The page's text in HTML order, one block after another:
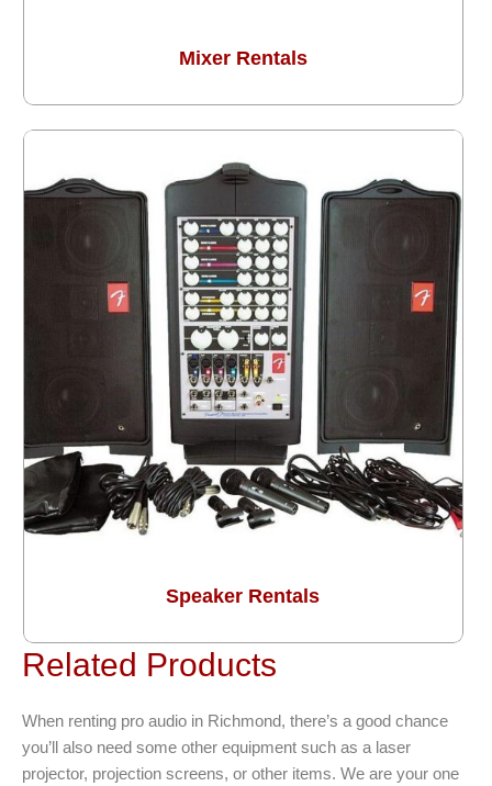
Mixer Rentals
Speaker Rentals
Related Products
When renting pro audio in Richmond, there’s a good chance
you’ll also need some other equipment such as a laser
projector, projection screens, or other items. We are your one